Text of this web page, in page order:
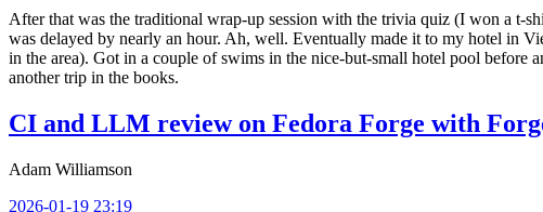
After that was the traditional wrap-up session with the trivia quiz (I won a t-
was delayed by nearly an hour. Ah, well. Eventually made it to my hotel in
in the area). Got in a couple of swims in the nice-but-small hotel pool before
another trip in the books.
CI and LLM review on Fedora Forge with
Adam Williamson
2026-01-19 23:19